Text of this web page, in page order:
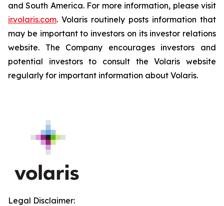
and South America. For more information, please visit
ir.volaris.com. Volaris routinely posts information that
may be important to investors on its investor relations
website. The Company encourages investors and
potential investors to consult the Volaris website
regularly for important information about Volaris.
Legal Disclaimer: